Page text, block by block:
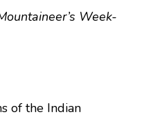
Week-
of the Indian